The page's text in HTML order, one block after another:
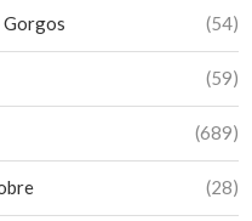
Gorgos (54)
(59)
(689)
(28)